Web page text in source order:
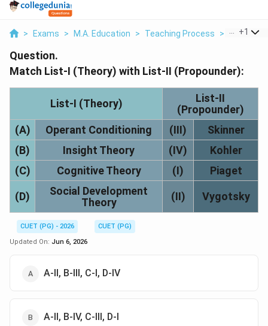
> Exams > M.A. Education > Teaching Process > Match
+1
Question.
Match List-I (Theory) with List-II (Propounder):
List-I (Theory)
List-II
(Propounder)
(A)
Operant Conditioning (III)
Skinner
(B)
Insight Theory (IV)
Kohler
(C)
Cognitive Theory (I) Piaget
(D)
Social Development
Theory
(II) Vygotsky
CUET (PG) - 2026
CUET (PG)
Updated On: Jun 6, 2026
A-II, B-III, C-I, D-IV
A-II, B-IV, C-III, D-I